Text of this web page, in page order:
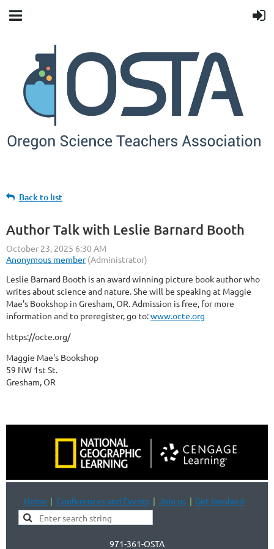
Back to list
Author Talk with Leslie Barnard Booth
Leslie Barnard Booth is an award winning picture book author who
writes about science and nature. She will be speaking at Maggie
Mae's Bookshop in Gresham, OR. Admission is free, for more
information and to preregister, go to:www.octe.org
https://octe.org/
Maggie Mae's Bookshop
59 NW 1st St.
Gresham, OR
Home Conferences and Events Join us Get Involved
971-361-OSTA